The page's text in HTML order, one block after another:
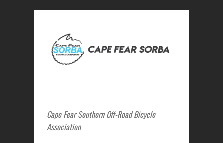
Cape Fear Southern Off-Road Bicycle
Association